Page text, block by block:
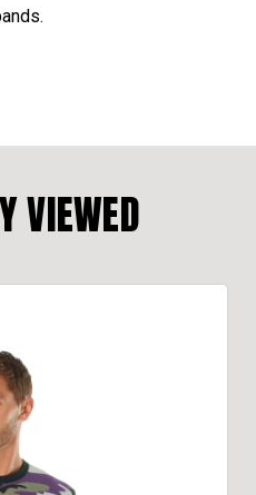
VIEWED